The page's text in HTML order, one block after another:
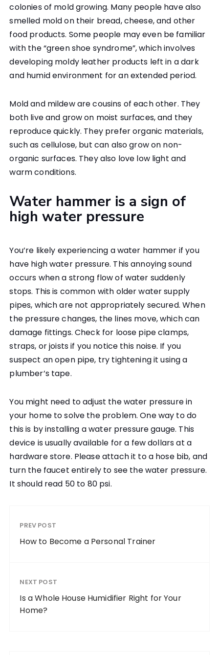
colonies of mold growing. Many people have also
smelled mold on their bread, cheese, and other
food products. Some people may even be familiar
with the “green shoe syndrome”, which involves
developing moldy leather products left in a dark
and humid environment for an extended period.
Mold and mildew are cousins of each other. They
both live and grow on moist surfaces, and they
reproduce quickly. They prefer organic materials,
such as cellulose, but can also grow on non-
organic surfaces. They also love low light and
warm conditions.
Water hammer is a sign of
high water pressure
You’re likely experiencing a water hammer if you
have high water pressure. This annoying sound
occurs when a strong flow of water suddenly
stops. This is common with older water supply
pipes, which are not appropriately secured. When
the pressure changes, the lines move, which can
damage fittings. Check for loose pipe clamps,
straps, or joists if you notice this noise. If you
suspect an open pipe, try tightening it using a
plumber’s tape.
You might need to adjust the water pressure in
your home to solve the problem. One way to do
this is by installing a water pressure gauge. This
device is usually available for a few dollars at a
hardware store. Please attach it to a hose bib, and
turn the faucet entirely to see the water pressure.
It should read 50 to 80 psi.
PREV POST
How to Become a Personal Trainer
NEXT POST
Is a Whole House Humidifier Right for Your
Home?